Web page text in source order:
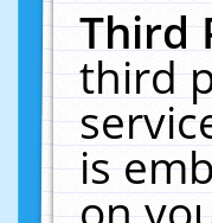
Third
third
is